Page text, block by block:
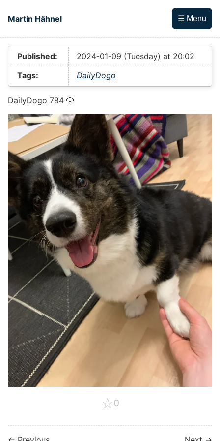
Martin Hähnel
☰ Menu
Top level navigation menu
Published:
2024-01-09 (Tuesday) at 20:02
Tags:
DailyDogo
DailyDogo 784 🐶
☆0